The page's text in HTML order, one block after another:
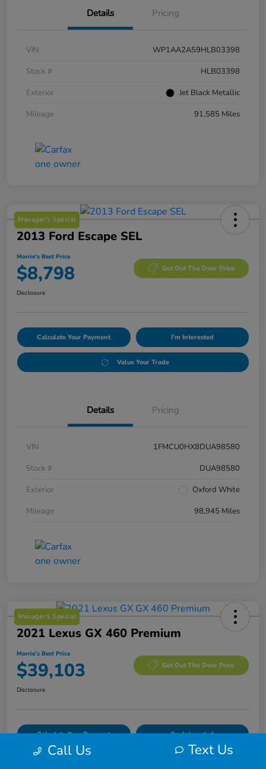
Details Pricing
VIN
WP1AA2A59HLB03398
Stock #
HLB03398
Exterior
Jet Black Metallic
Mileage
91,585 Miles
Manager's Special
2013 Ford Escape SEL
Morrie's Best Price
$8,798 Get Out The Door Price
Disclosure
Calculate Your Payment I'm Interested
Value Your Trade
Details Pricing
VIN
1FMCU0HX8DUA98580
Stock #
DUA98580
Exterior
Oxford White
Mileage
98,945 Miles
Manager's Special
2021 Lexus GX 460 Premium
Morrie's Best Price
$39,103 Get Out The Door Price
Disclosure
Calculate Your Payment I'm Interested
Call Us Text Us